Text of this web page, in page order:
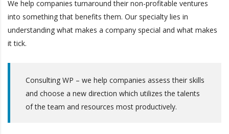
We help companies turnaround their non-profitable ventures
into something that benefits them. Our specialty lies in
understanding what makes a company special and what makes
it tick.
Consulting WP – we help companies assess their skills
and choose a new direction which utilizes the talents
of the team and resources most productively.